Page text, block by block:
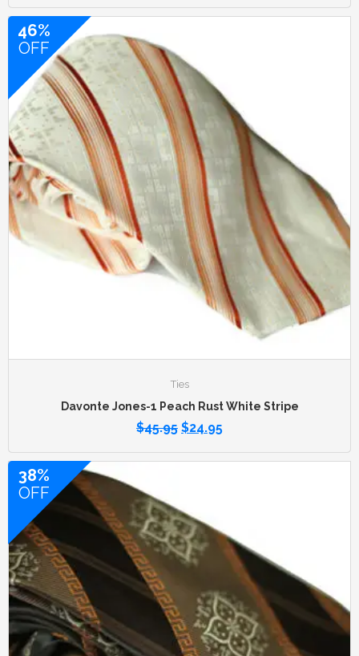
46%
OFF
Ties
Davonte Jones-1 Peach Rust White Stripe
$45.95 $24.95
38%
OFF